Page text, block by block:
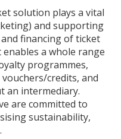
solution plays a vital
and supporting
financing of ticket
a whole range
programmes,
credits, and
an intermediary.
are committed to
sustainability,